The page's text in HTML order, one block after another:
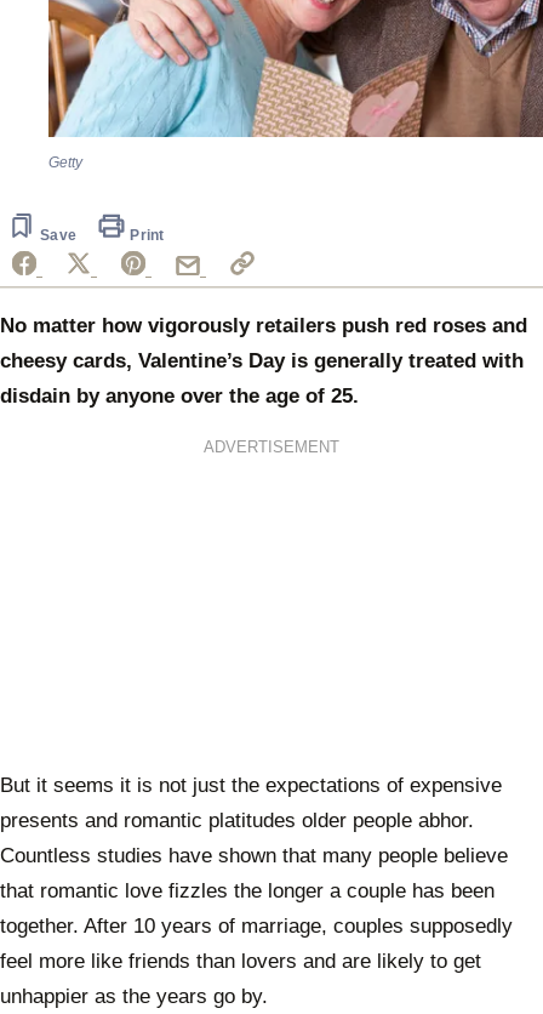
Getty
Save Print
No matter how vigorously retailers push red roses and
cheesy cards, Valentine’s Day is generally treated with
disdain by anyone over the age of 25.
ADVERTISEMENT
But it seems it is not just the expectations of expensive
presents and romantic platitudes older people abhor.
Countless studies have shown that many people believe
that romantic love fizzles the longer a couple has been
together. After 10 years of marriage, couples supposedly
feel more like friends than lovers and are likely to get
unhappier as the years go by.